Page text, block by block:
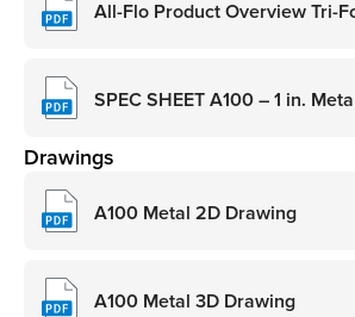
All-Flo Product Overview Tri-
SPEC SHEET A100 – 1 in.
Drawings
A100 Metal 2D Drawing
A100 Metal 3D Drawing